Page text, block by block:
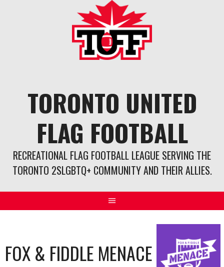
TORONTO UNITED
FLAG FOOTBALL
RECREATIONAL FLAG FOOTBALL LEAGUE SERVING THE
TORONTO 2SLGBTQ+ COMMUNITY AND THEIR ALLIES.
FOX & FIDDLE MENACE